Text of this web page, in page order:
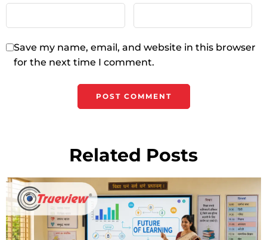
Save my name, email, and website in this browser
for the next time I comment.
Related Posts